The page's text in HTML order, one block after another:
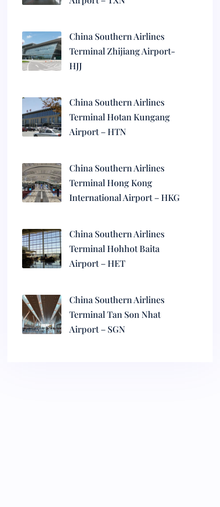
China Southern Airlines
Terminal Zhijiang Airport-
HJJ
China Southern Airlines
Terminal Hotan Kungang
Airport – HTN
China Southern Airlines
Terminal Hong Kong
International Airport – HKG
China Southern Airlines
Terminal Hohhot Baita
Airport – HET
China Southern Airlines
Terminal Tan Son Nhat
Airport – SGN